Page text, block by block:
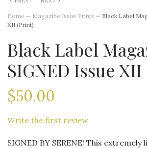
Home — Magazine Issue Prints — Black Label
XII (Print)
Black Label
SIGNED Issue
$50.00
Write the first review
SIGNED BY SERENE! This